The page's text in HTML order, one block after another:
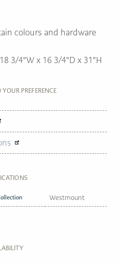
colours and hardware
3/4″W x 16 3/4″D x 31″H
PREFERENCE
Westmount